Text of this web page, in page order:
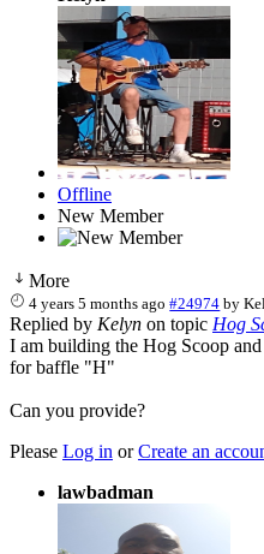
Offline
New Member
More
4 years 5 months ago #24974 by
Replied by Kelyn on topic Hog
I am building the Hog Scoop
for baffle "H"
Can you provide?
Please Log in orCreate an
lawbadman